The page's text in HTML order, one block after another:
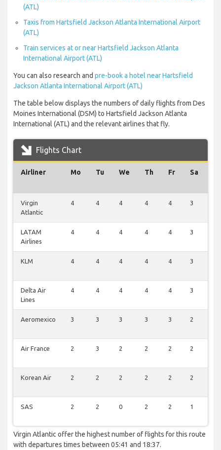
(ATL)
Taxis from Hartsfield Jackson Atlanta International Airport
(ATL)
Train services at or near Hartsfield Jackson Atlanta
International Airport (ATL)
You can also research and pre-book a hotel near Hartsfield
Jackson Atlanta International Airport (ATL)
The table below displays the numbers of daily flights from Des
Moines International (DSM) to Hartsfield Jackson Atlanta
International (ATL) and the relevant airlines that fly.
Flights Chart
Airliner Mo Tu We Th Fr Sa
Virgin
Atlantic
4 4 4 4 4 3
LATAM
Airlines
4 4 4 4 4 3
KLM 4 4 4 4 4 3
Delta Air
Lines
4 4 4 4 4 3
Aeromexico 3 3 3 3 3 2
Air France 2 3 2 2 2 2
Korean Air 2 2 2 2 2 2
SAS 2 2 0 2 2 1
Virgin Atlantic offer the highest number of flights for this route
with departures times between 05:41 and 18:37.